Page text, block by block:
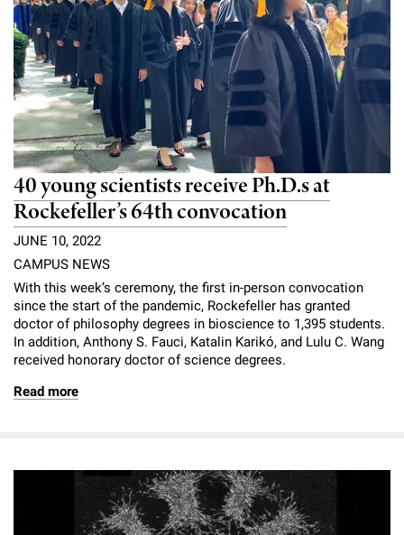
40 young scientists receive Ph.D.s at
Rockefeller’s 64th convocation
JUNE 10, 2022
CAMPUS NEWS
With this week’s ceremony, the first in-person convocation
since the start of the pandemic, Rockefeller has granted
doctor of philosophy degrees in bioscience to 1,395 students.
In addition, Anthony S. Fauci, Katalin Karikó, and Lulu C. Wang
received honorary doctor of science degrees.
Read more